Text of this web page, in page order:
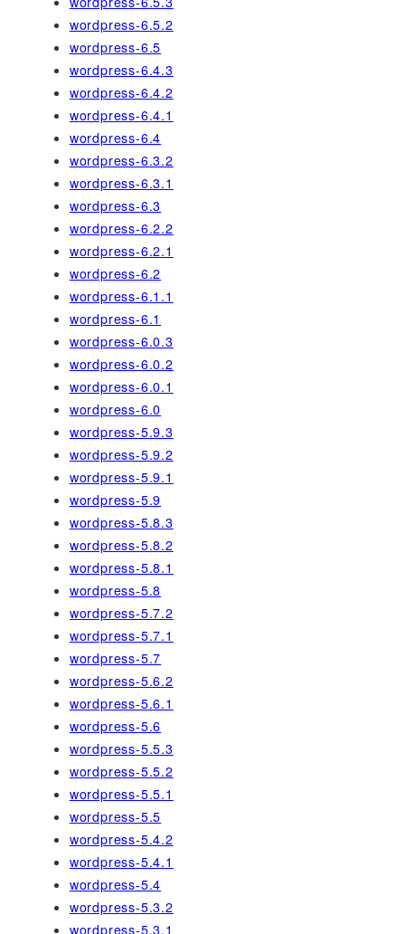
wordpress-6.5.2
wordpress-6.5
wordpress-6.4.3
wordpress-6.4.2
wordpress-6.4.1
wordpress-6.4
wordpress-6.3.2
wordpress-6.3.1
wordpress-6.3
wordpress-6.2.2
wordpress-6.2.1
wordpress-6.2
wordpress-6.1.1
wordpress-6.1
wordpress-6.0.3
wordpress-6.0.2
wordpress-6.0.1
wordpress-6.0
wordpress-5.9.3
wordpress-5.9.2
wordpress-5.9.1
wordpress-5.9
wordpress-5.8.3
wordpress-5.8.2
wordpress-5.8.1
wordpress-5.8
wordpress-5.7.2
wordpress-5.7.1
wordpress-5.7
wordpress-5.6.2
wordpress-5.6.1
wordpress-5.6
wordpress-5.5.3
wordpress-5.5.2
wordpress-5.5.1
wordpress-5.5
wordpress-5.4.2
wordpress-5.4.1
wordpress-5.4
wordpress-5.3.2
wordpress-5.3.1